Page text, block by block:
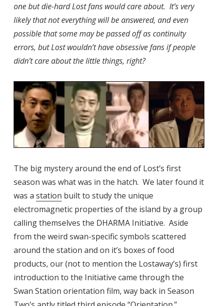
one but die-hard Lost fans would care about. It’s very
likely that not everything will be answered, and even
possible that some may be passed off as continuity
errors, but Lost wouldn’t have obsessive fans if people
didn’t care about the little things, right?
The big mystery around the end of Lost’s first
season was what was in the hatch. We later found it
was a station built to study the unique
electromagnetic properties of the island by a group
calling themselves the DHARMA Initiative. Aside
from the weird swan-specific symbols scattered
around the station and on it’s boxes of food
products, our (not to mention the Lostaway’s) first
introduction to the Initiative came through the
Swan Station orientation film, way back in Season